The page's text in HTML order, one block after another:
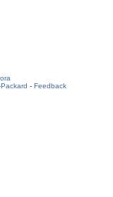
- Feedback